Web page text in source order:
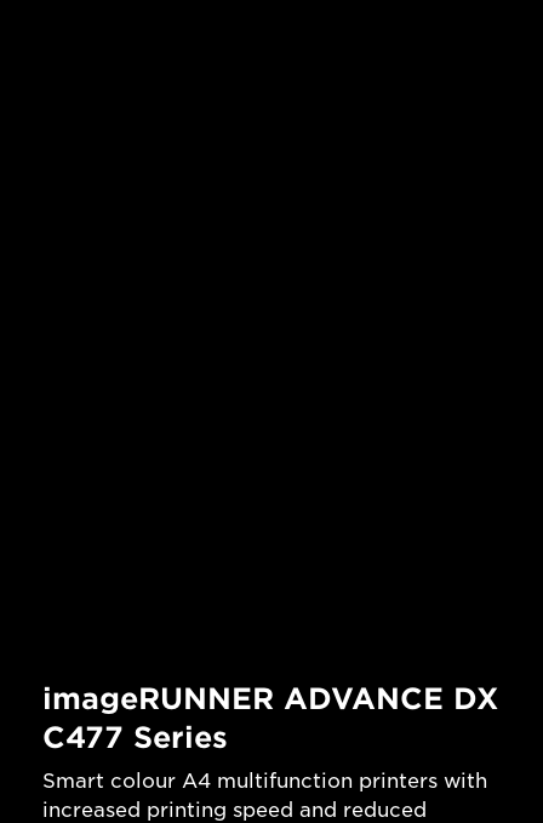
imageRUNNER ADVANCE DX
C477 Series
Smart colour A4 multifunction printers with
increased printing speed and reduced